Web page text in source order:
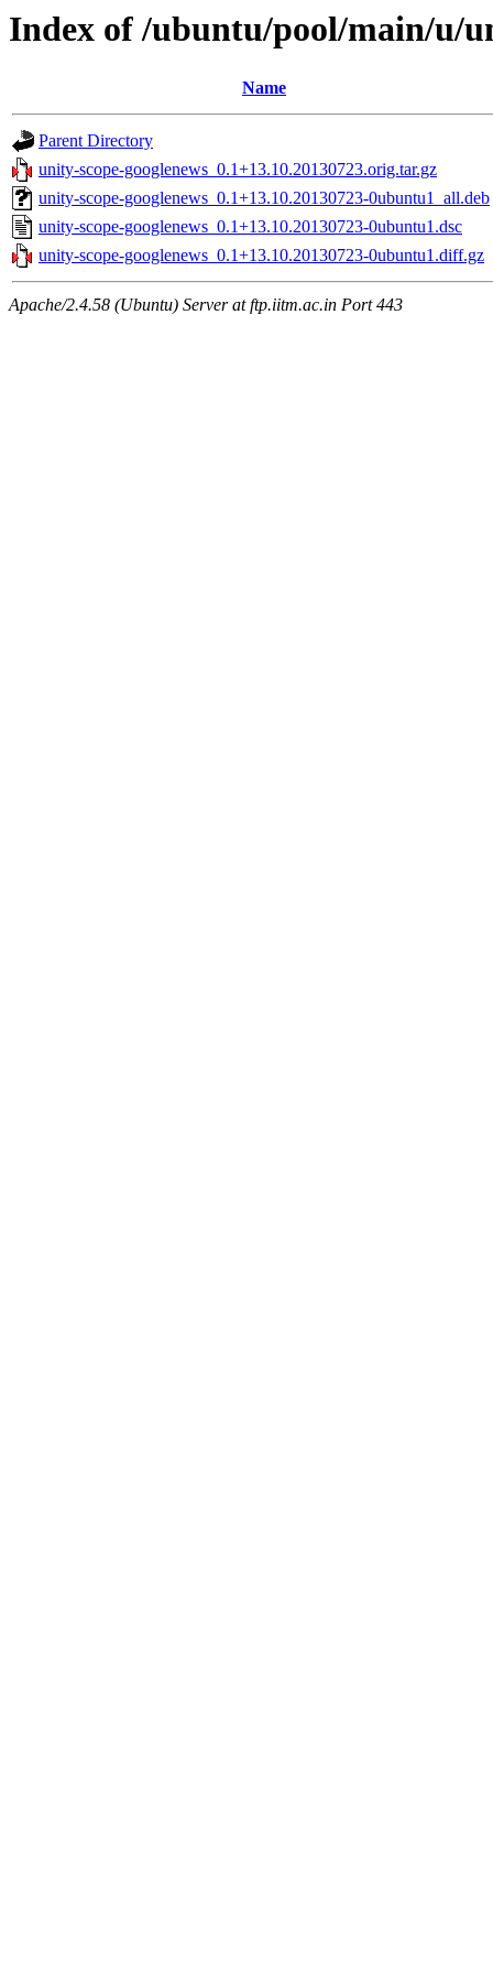
Index of /ubuntu/pool/main/u/
Name
Parent Directory
unity-scope-googlenews_0.1+13.10.20130723.orig.tar.gz
unity-scope-googlenews_0.1+13.10.20130723-0ubuntu1_all.deb
unity-scope-googlenews_0.1+13.10.20130723-0ubuntu1.dsc
unity-scope-googlenews_0.1+13.10.20130723-0ubuntu1.diff.gz
Apache/2.4.58 (Ubuntu) Server at ftp.iitm.ac.in Port 443